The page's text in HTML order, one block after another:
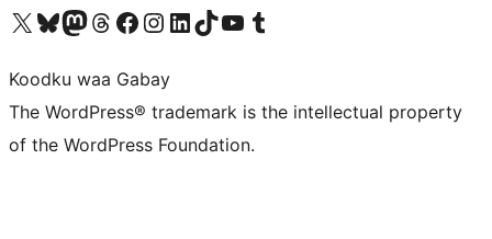
Visit our X (formerly Twitter) account
Visit our Bluesky account
Visit our Mastodon account
Visit our Threads account
Visit our Facebook page
Visit our Instagram account
Visit our LinkedIn account
Visit our TikTok account
Visit our YouTube channel
Visit our Tumblr account
Koodku waa Gabay
The WordPress® trademark is the intellectual property
of the WordPress Foundation.